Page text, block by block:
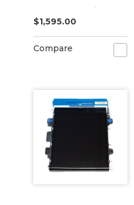
Starter Cartridge
Kit
$1,595.00
Compare